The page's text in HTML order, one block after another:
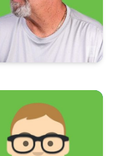
Dan Winfrey